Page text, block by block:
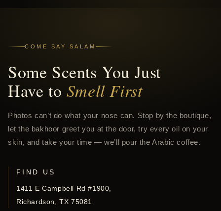
COME SAY SALAM
Some Scents You Just
Have to Smell First
Photos can’t do what your nose can. Stop by the boutique,
let the bakhoor greet you at the door, try every oil on your
skin, and take your time — we’ll pour the Arabic coffee.
FIND US
1411 E Campbell Rd #1900,
Richardson, TX 75081